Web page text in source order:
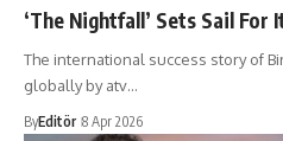
‘The Nightfall’ Sets Sail For
The international success story of
globally by atv…
ByEditör 8 Apr 2026